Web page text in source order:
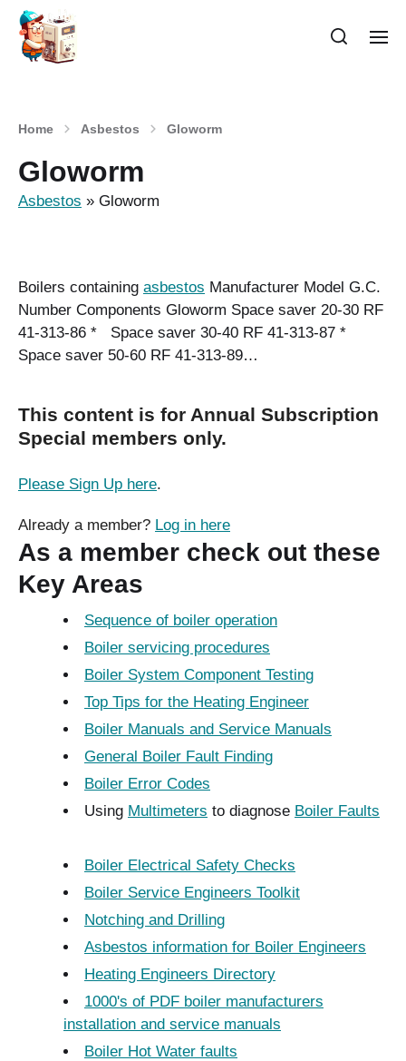
Home Asbestos Gloworm
Gloworm
Asbestos » Gloworm
Boilers containing asbestos Manufacturer Model G.C.
Number Components Gloworm Space saver 20-30 RF
41-313-86 * Space saver 30-40 RF 41-313-87 *
Space saver 50-60 RF 41-313-89…
This content is for Annual Subscription
Special members only.
Please Sign Up here.
Already a member? Log in here
As a member check out these
Key Areas
Sequence of boiler operation
Boiler servicing procedures
Boiler System Component Testing
Top Tips for the Heating Engineer
Boiler Manuals and Service Manuals
General Boiler Fault Finding
Boiler Error Codes
Using Multimeters to diagnose Boiler Faults
Boiler Electrical Safety Checks
Boiler Service Engineers Toolkit
Notching and Drilling
Asbestos information for Boiler Engineers
Heating Engineers Directory
1000's of PDF boiler manufacturers
installation and service manuals
Boiler Hot Water faults